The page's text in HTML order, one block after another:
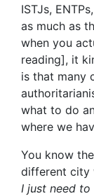
ISTJs,
as much as
when you
reading], it
is that many
what to do
where we
You know
different city
I just need